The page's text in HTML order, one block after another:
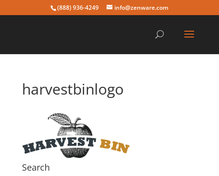
(888) 936-4249 info@zenware.com
harvestbinlogo
Search